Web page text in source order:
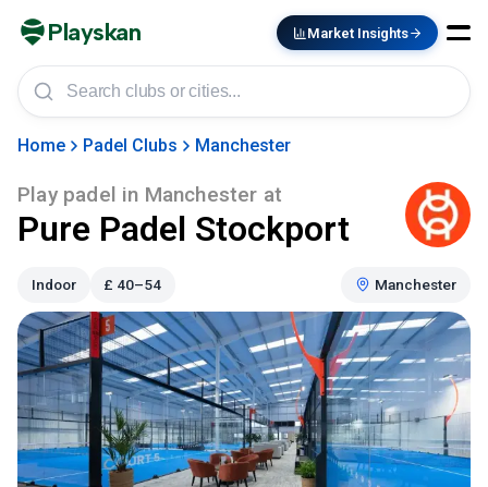
Playskan Market Insights
Home Padel Clubs Manchester
Play padel in Manchester at
Pure Padel Stockport
Indoor £ 40–54 Manchester